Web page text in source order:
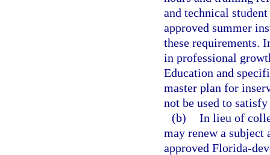
and technical
approved summer
these requirements.
in professional
Education and
master plan for
not be used to
(b) In lieu of
may renew a subject
approved Florida-